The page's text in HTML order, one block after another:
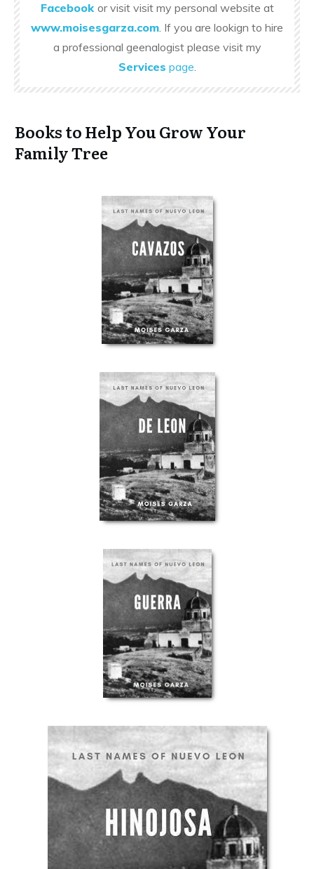
Facebook or visit visit my personal website at
www.moisesgarza.com. If you are lookign to hire
a professional geenalogist please visit my
Services page.
Books to Help You Grow Your
Family Tree